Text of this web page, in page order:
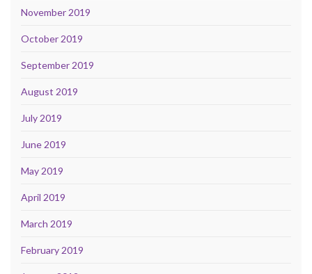
November 2019
October 2019
September 2019
August 2019
July 2019
June 2019
May 2019
April 2019
March 2019
February 2019